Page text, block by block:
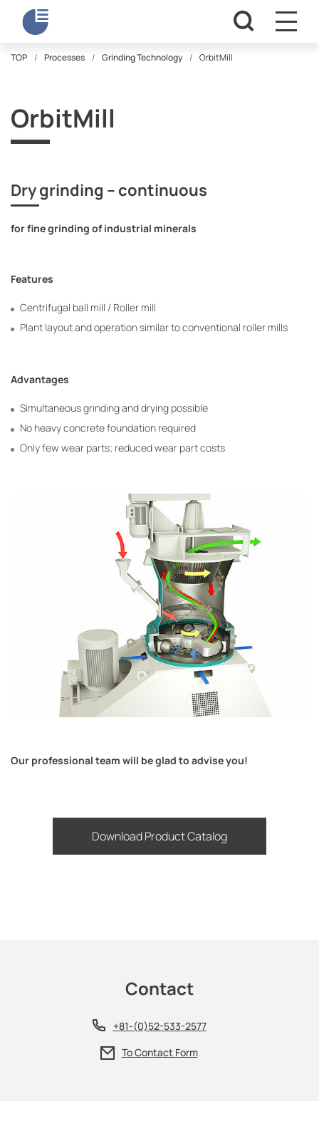
TOP Processes Grinding Technology OrbitMill
OrbitMill
Dry grinding – continuous
for fine grinding of industrial minerals
Features
Centrifugal ball mill / Roller mill
Plant layout and operation similar to conventional roller mills
Advantages
Simultaneous grinding and drying possible
No heavy concrete foundation required
Only few wear parts; reduced wear part costs
Our professional team will be glad to advise you!
Download Product Catalog
Contact
+81-(0)52-533-2577
To Contact Form